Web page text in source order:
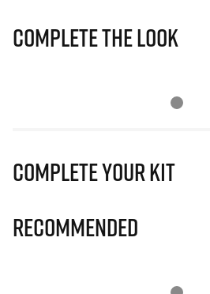
Complete The Look
Complete Your Kit
Recommended